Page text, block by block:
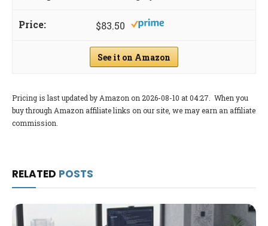
$83.50
See it on Amazon
Pricing is last updated by Amazon on 2026-08-10 at 04:27. When you
buy through Amazon affiliate links on our site, we may earn an affiliate
commission.
RELATED POSTS